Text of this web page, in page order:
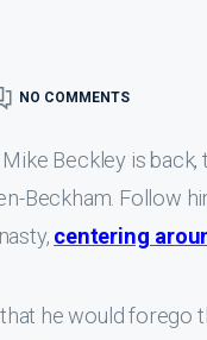
NO COMMENTS
Beckley is
Beckham. Follow
centering
he would forego